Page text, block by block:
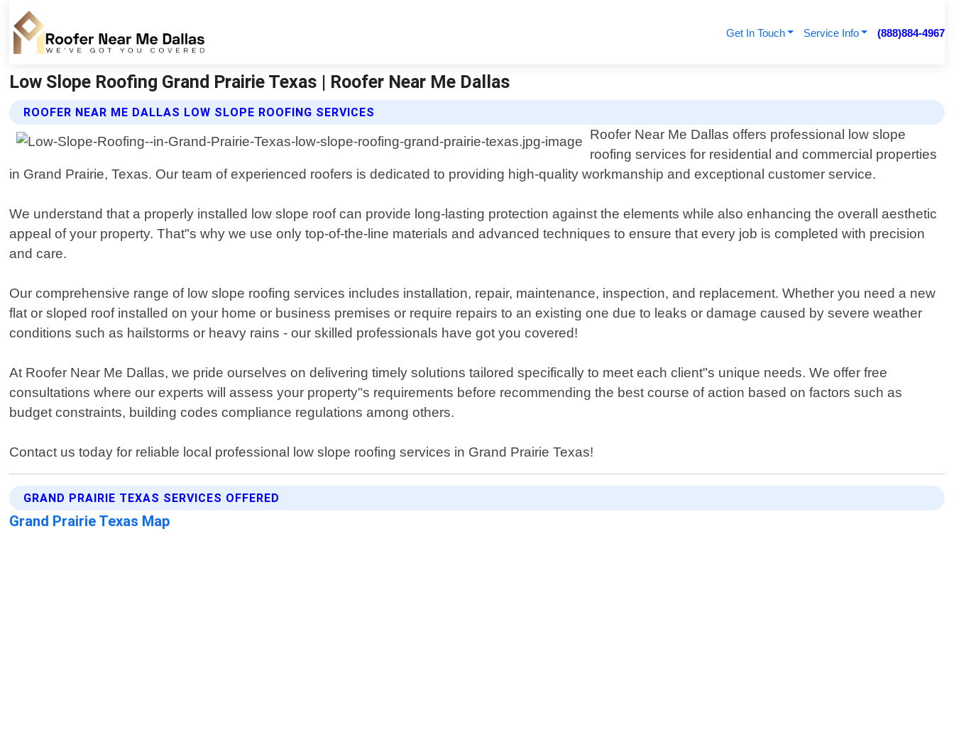
Get In Touch Service Info (888)884-4967
Low Slope Roofing Grand Prairie Texas | Roofer Near Me Dallas
ROOFER NEAR ME DALLAS LOW SLOPE ROOFING SERVICES
Roofer Near Me Dallas offers professional low slope
roofing services for residential and commercial properties
in Grand Prairie, Texas. Our team of experienced roofers is dedicated to providing high-quality workmanship and exceptional customer service.
We understand that a properly installed low slope roof can provide long-lasting protection against the elements while also enhancing the overall aesthetic
appeal of your property. That"s why we use only top-of-the-line materials and advanced techniques to ensure that every job is completed with precision
and care.
Our comprehensive range of low slope roofing services includes installation, repair, maintenance, inspection, and replacement. Whether you need a new
flat or sloped roof installed on your home or business premises or require repairs to an existing one due to leaks or damage caused by severe weather
conditions such as hailstorms or heavy rains - our skilled professionals have got you covered!
At Roofer Near Me Dallas, we pride ourselves on delivering timely solutions tailored specifically to meet each client"s unique needs. We offer free
consultations where our experts will assess your property"s requirements before recommending the best course of action based on factors such as
budget constraints, building codes compliance regulations among others.
Contact us today for reliable local professional low slope roofing services in Grand Prairie Texas!
GRAND PRAIRIE TEXAS SERVICES OFFERED
Grand Prairie Texas Map